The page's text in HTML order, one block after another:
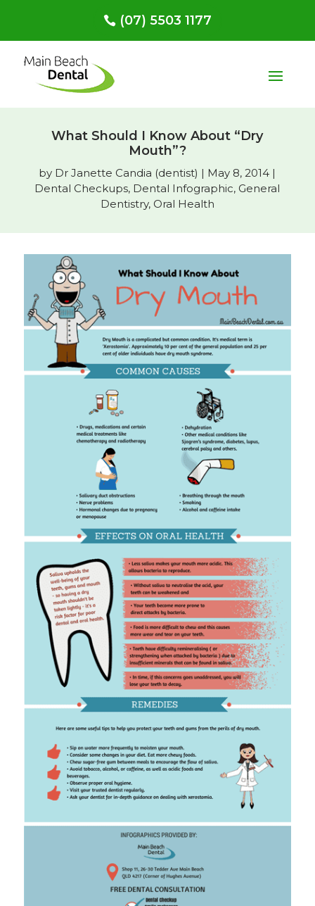
(07) 5503 1177
What Should I Know About “Dry
Mouth”?
by Dr Janette Candia (dentist) | May 8, 2014 |
Dental Checkups, Dental Infographic, General
Dentistry, Oral Health